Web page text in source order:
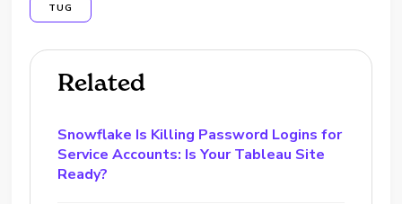
TUG
Related
Snowflake Is Killing Password Logins for
Service Accounts: Is Your Tableau Site
Ready?